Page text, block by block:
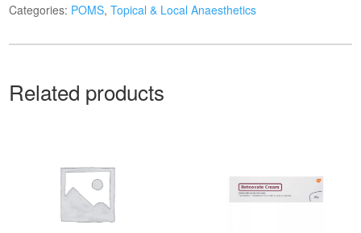
Categories: POMS,Topical & Local Anaesthetics
Related products